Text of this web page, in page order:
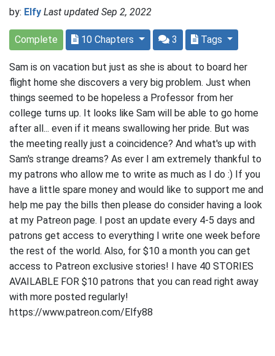
by: Elfy Last updated Sep 2, 2022
Complete 10 Chapters 3 Tags
Sam is on vacation but just as she is about to board her
flight home she discovers a very big problem. Just when
things seemed to be hopeless a Professor from her
college turns up. It looks like Sam will be able to go home
after all... even if it means swallowing her pride. But was
the meeting really just a coincidence? And what's up with
Sam's strange dreams? As ever I am extremely thankful to
my patrons who allow me to write as much as I do :) If you
have a little spare money and would like to support me and
help me pay the bills then please do consider having a look
at my Patreon page. I post an update every 4-5 days and
patrons get access to everything I write one week before
the rest of the world. Also, for $10 a month you can get
access to Patreon exclusive stories! I have 40 STORIES
AVAILABLE FOR $10 patrons that you can read right away
with more posted regularly!
https://www.patreon.com/Elfy88